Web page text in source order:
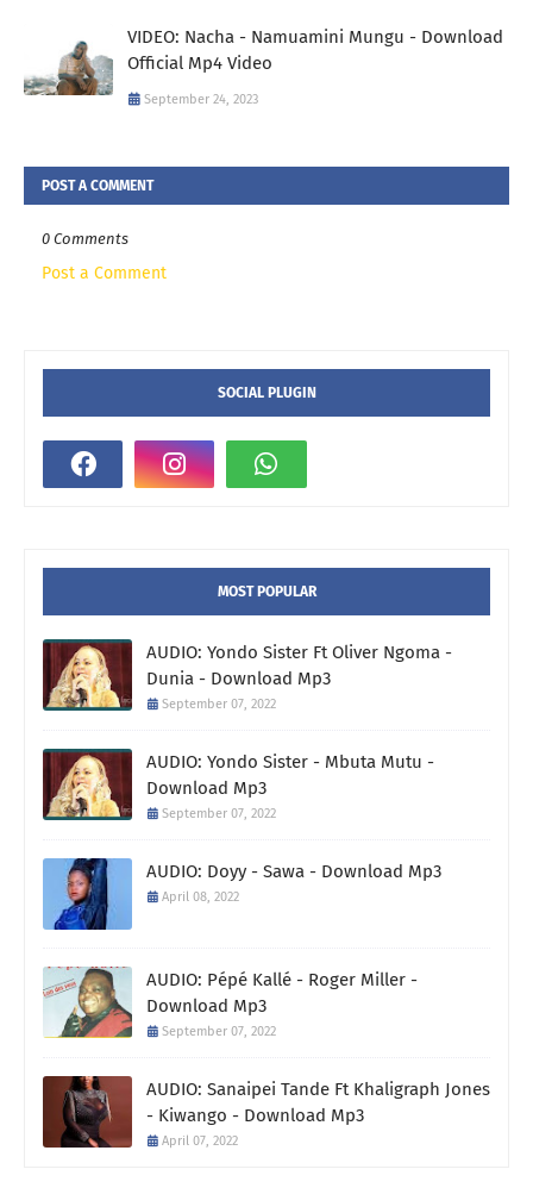
VIDEO: Nacha - Namuamini Mungu - Download
Official Mp4 Video
September 24, 2023
POST A COMMENT
0 Comments
Post a Comment
SOCIAL PLUGIN
MOST POPULAR
AUDIO: Yondo Sister Ft Oliver Ngoma -
Dunia - Download Mp3
September 07, 2022
AUDIO: Yondo Sister - Mbuta Mutu -
Download Mp3
September 07, 2022
AUDIO: Doyy - Sawa - Download Mp3
April 08, 2022
AUDIO: Pépé Kallé - Roger Miller -
Download Mp3
September 07, 2022
AUDIO: Sanaipei Tande Ft Khaligraph Jones
- Kiwango - Download Mp3
April 07, 2022